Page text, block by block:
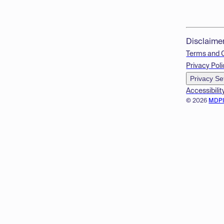
© 2026
Terms and
Privacy
Privacy